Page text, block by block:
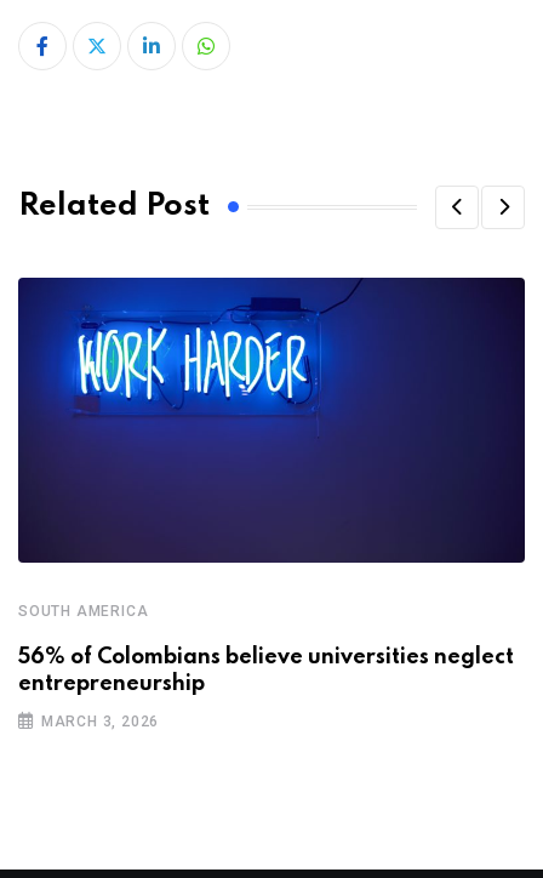
LinkedInWhatsapp
Related Post
SOUTH AMERICA
56% of Colombians believe universities neglect
entrepreneurship
MARCH 3, 2026